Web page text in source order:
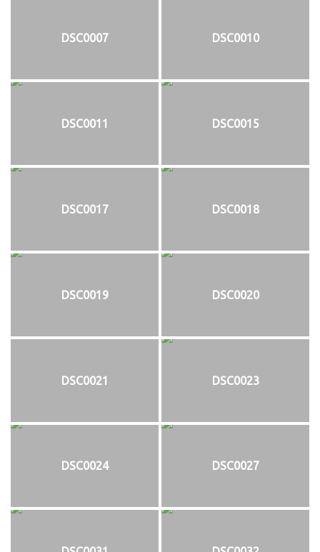
DSC0007 DSC0010
DSC0011 DSC0015
DSC0017 DSC0018
DSC0019 DSC0020
DSC0021 DSC0023
DSC0024 DSC0027